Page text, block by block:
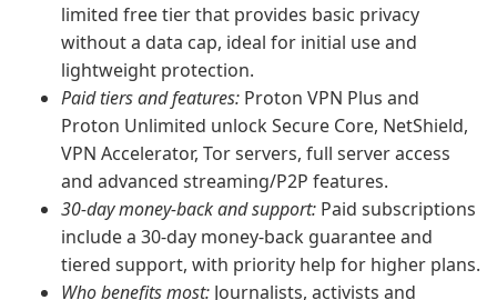
limited free tier that provides basic privacy
without a data cap, ideal for initial use and
lightweight protection.
Paid tiers and features: Proton VPN Plus and
Proton Unlimited unlock Secure Core, NetShield,
VPN Accelerator, Tor servers, full server access
and advanced streaming/P2P features.
30-day money-back and support: Paid subscriptions
include a 30-day money-back guarantee and
tiered support, with priority help for higher plans.
Who benefits most: Journalists, activists and